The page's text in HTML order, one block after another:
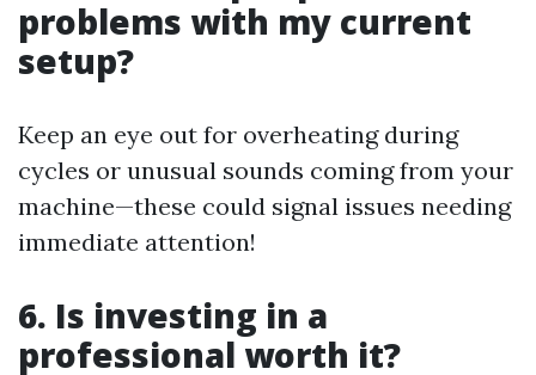
problems with my current
setup?
Keep an eye out for overheating during
cycles or unusual sounds coming from your
machine—these could signal issues needing
immediate attention!
6. Is investing in a
professional worth it?